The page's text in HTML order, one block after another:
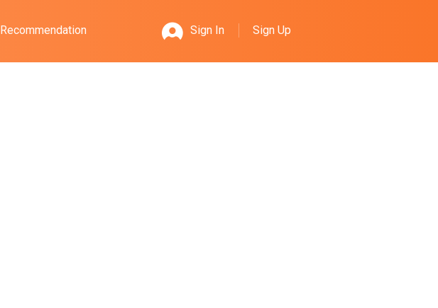
Recommendation Sign In Sign Up